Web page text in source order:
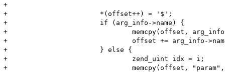
+
+			*(offset++) = '$';
+			if (arg_info->name) {
+				memcpy(offset, arg_info->name, arg_info->name_len);
+				offset += arg_info->name_len;
+			} else {
+				zend_uint idx = i;
+				memcpy(offset, "param", 5);